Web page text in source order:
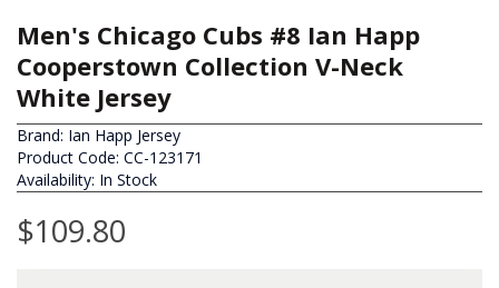
Men's Chicago Cubs #8 Ian Happ
Cooperstown Collection V-Neck
White Jersey
Brand: Ian Happ Jersey
Product Code: CC-123171
Availability: In Stock
$109.80